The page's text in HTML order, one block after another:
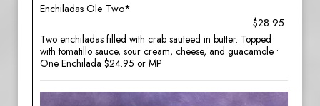
Enchiladas Ole Two*
$28.95
Two enchiladas filled with crab sauteed in butter. Topped
with tomatillo sauce, sour cream, cheese, and guacamole •
One Enchilada $24.95 or MP